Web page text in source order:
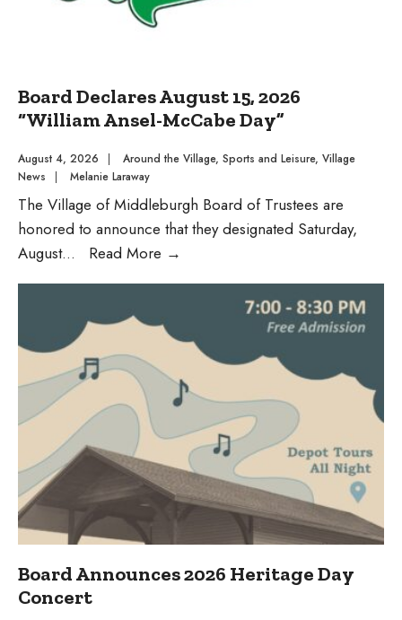
Board Declares August 15, 2026
“William Ansel-McCabe Day”
August 4, 2026 | Around the Village, Sports and Leisure, Village
News
| Melanie Laraway
The Village of Middleburgh Board of Trustees are
honored to announce that they designated Saturday,
August... Read More →
2026
Ansel-
McCabe
Day”
Board Announces 2026 Heritage Day
Concert